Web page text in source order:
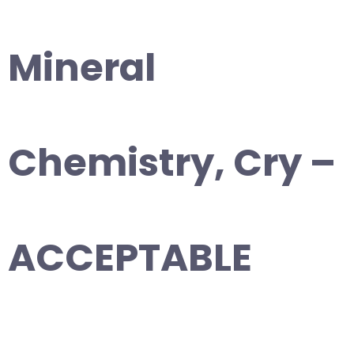
Mineral
Chemistry, Cry –
ACCEPTABLE